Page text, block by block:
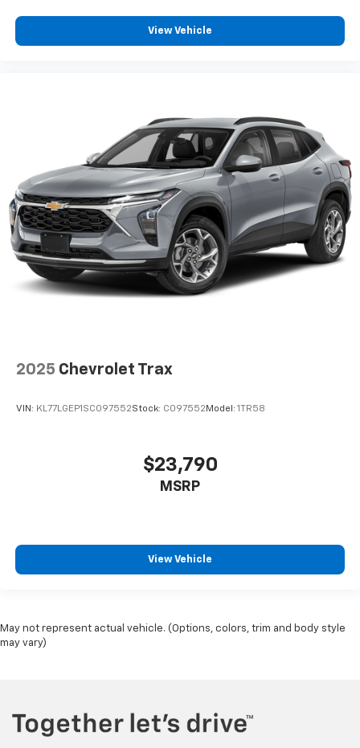
View Vehicle
2025 Chevrolet Trax
VIN: KL77LGEP1SC097552Stock: C097552 Model: 1TR58
$23,790
MSRP
View Vehicle
May not represent actual vehicle. (Options, colors, trim and body style
may vary)